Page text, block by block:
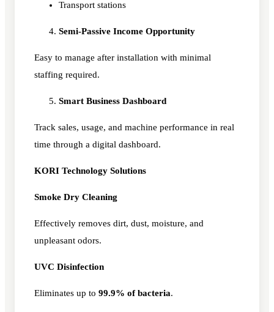
Transport stations
Semi-Passive Income Opportunity
Easy to manage after installation with minimal
staffing required.
Smart Business Dashboard
Track sales, usage, and machine performance in real
time through a digital dashboard.
KORI Technology Solutions
Smoke Dry Cleaning
Effectively removes dirt, dust, moisture, and
unpleasant odors.
UVC Disinfection
Eliminates up to 99.9% of bacteria.